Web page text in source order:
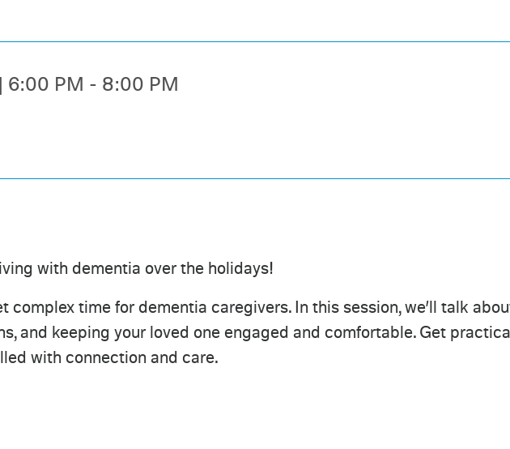
6:00 PM - 8:00 PM
with dementia over the holidays!
complex time for dementia caregivers. In this session, we’ll talk
and keeping your loved one engaged and comfortable. Get
with connection and care.